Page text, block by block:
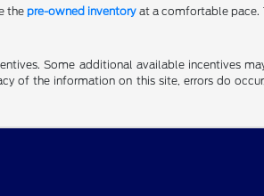
the pre-owned inventoryat a comfortable pace.
Some additional available incentives
of the information on this site, errors do